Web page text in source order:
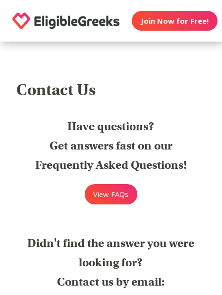
Join Now for Free!
Contact Us
Have questions?
Get answers fast on our
Frequently Asked Questions!
View FAQs
Didn't find the answer you were
looking for?
Contact us by email: